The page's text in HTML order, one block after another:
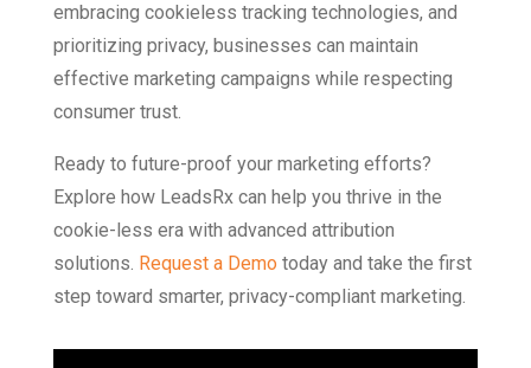
embracing cookieless tracking technologies, and
prioritizing privacy, businesses can maintain
effective marketing campaigns while respecting
consumer trust.
Ready to future-proof your marketing efforts?
Explore how LeadsRx can help you thrive in the
cookie-less era with advanced attribution
solutions. Request a Demo today and take the first
step toward smarter, privacy-compliant marketing.